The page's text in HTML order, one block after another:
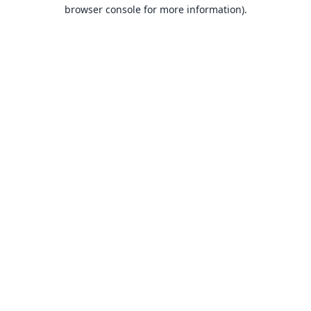
browser console for more information).